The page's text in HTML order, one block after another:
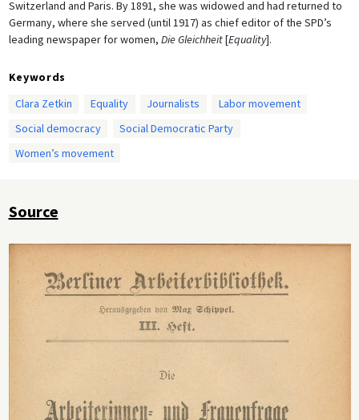
Switzerland and Paris. By 1891, she was widowed and had returned to
Germany, where she served (until 1917) as chief editor of the SPD’s
leading newspaper for women, Die Gleichheit[Equality].
Keywords
Clara Zetkin
Equality Journalists
Labor movement
Social democracy
Social Democratic Party
Women’s movement
Source